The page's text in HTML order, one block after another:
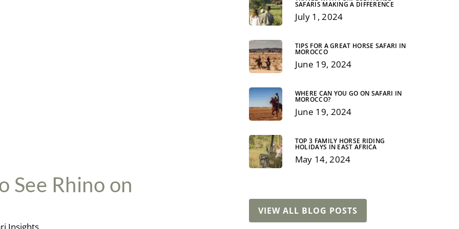
EPIC
EXPEDITION
See Rhino on
SAFARIS MAKING A DIFFERENCE
July 1, 2024
TIPS FOR A GREAT HORSE SAFARI IN
MOROCCO
June 19, 2024
WHERE CAN YOU GO ON SAFARI IN
MOROCCO?
June 19, 2024
TOP 3 FAMILY HORSE RIDING
HOLIDAYS IN EAST AFRICA
May 14, 2024
VIEW ALL BLOG POSTS